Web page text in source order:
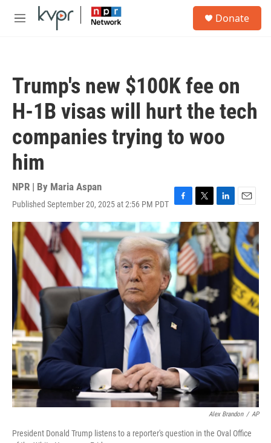
Skip to main content
M
Donate
Trump's new $100K fee on
H-1B visas will hurt the tech
companies trying to woo
him
NPR | By Maria Aspan
Published September 20, 2025 at 2:56 PM PDT F
a
c
e
b
o
o
k
T
w
i
t
t
e
r
L
i
n
k
e
d
I
n
E
m
a
i
l
Alex Brandon / AP
President Donald Trump listens to a reporter's question in the Oval Office